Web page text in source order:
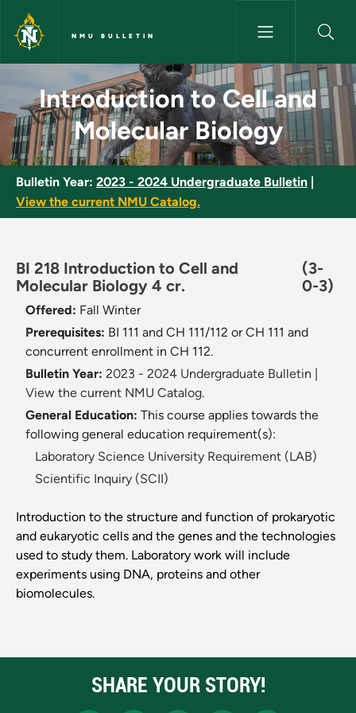
Skip to main content
NMU BULLETIN
Introduction to Cell and
Introduction to Cell and
Molecular Biology
Bulletin Year: 2023 - 2024 Undergraduate Bulletin
View the current NMU Catalog.
BI 218 Introduction to Cell and
Molecular Biology 4 cr.
(3-
0-3)
Offered: Fall Winter
Prerequisites: BI 111 and CH 111/112 or CH 111 and
concurrent enrollment in CH 112.
Bulletin Year: 2023 - 2024 Undergraduate Bulletin
View the current NMU Catalog.
General Education: This course applies towards the
following general education requirement(s):
Laboratory Science University Requirement (LAB)
Scientific Inquiry (SCII)
Introduction to the structure and function of prokaryotic
and eukaryotic cells and the genes and the technologies
used to study them. Laboratory work will include
experiments using DNA, proteins and other
biomolecules.
SHARE YOUR STORY!